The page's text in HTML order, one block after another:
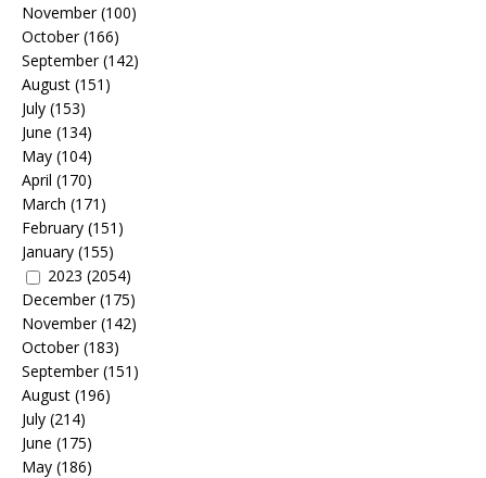
November(100)
October(166)
September(142)
August (151)
July (153)
June (134)
May (104)
April (170)
March (171)
February (151)
January (155)
2023 (2054)
December(175)
November(142)
October(183)
September(151)
August (196)
July (214)
June (175)
May (186)